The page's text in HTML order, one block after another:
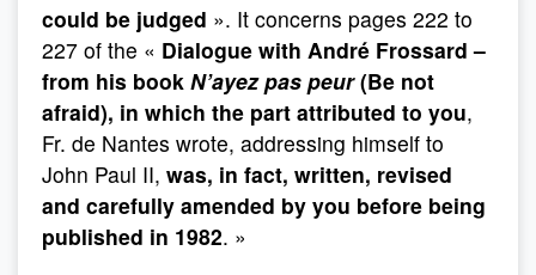
could be judged ». It concerns pages 222 to
227 of the « Dialogue with André Frossard –
from his book N’ayez pas peur(Be not
afraid), in which the part attributed to you,
Fr. de Nantes wrote, addressing himself to
John Paul II, was, in fact, written, revised
and carefully amended by you before being
published in 1982. »